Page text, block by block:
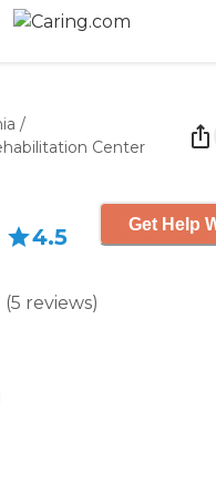
/
Center
4.5
(5 reviews)
Get Help